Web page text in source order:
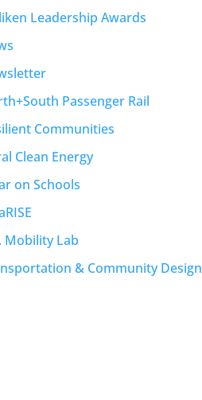
Leadership Awards
Passenger Rail
Communities
Clean Energy
on Schools
Mobility Lab
& Community Design